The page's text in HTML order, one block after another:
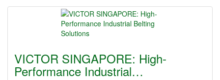
VICTOR SINGAPORE: High-
Performance Industrial…